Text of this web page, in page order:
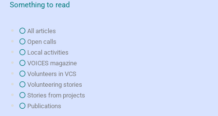
Something to read
All articles
Open calls
Local activities
VOICES magazine
Volunteers in VCS
Volunteering stories
Stories from projects
Publications